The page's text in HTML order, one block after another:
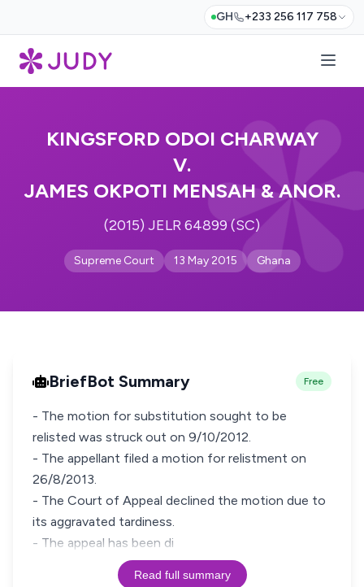
GH +233 256 117 758
KINGSFORD ODOI CHARWAY
V.
JAMES OKPOTI MENSAH & ANOR.
(2015) JELR 64899 (SC)
Supreme Court 13 May 2015 Ghana
BriefBot Summary Free
- The motion for substitution sought to be
relisted was struck out on 9/10/2012.
- The appellant filed a motion for relistment on
26/8/2013.
- The Court of Appeal declined the motion due to
its aggravated tardiness.
- The appeal has been di
Read full summary